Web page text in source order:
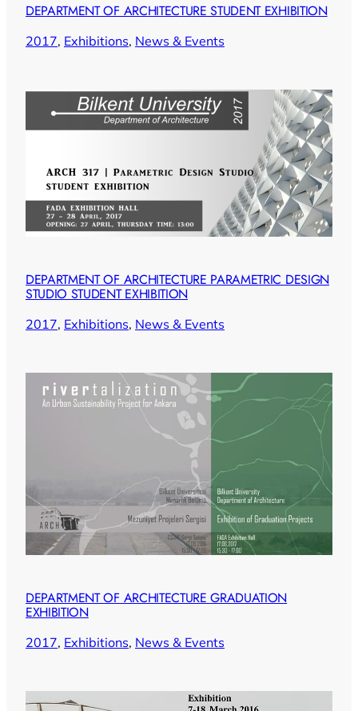
DEPARTMENT OF ARCHITECTURE STUDENT EXHIBITION
2017, Exhibitions, News & Events
DEPARTMENT OF ARCHITECTURE PARAMETRIC DESIGN
STUDIO STUDENT EXHIBITION
2017, Exhibitions, News & Events
DEPARTMENT OF ARCHITECTURE GRADUATION
EXHIBITION
2017, Exhibitions, News & Events